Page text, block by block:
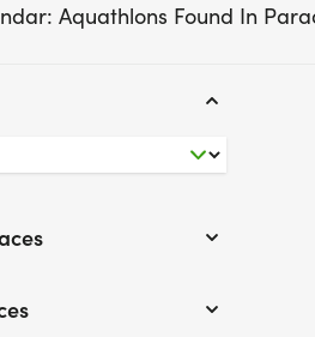
Aquathlons Found In